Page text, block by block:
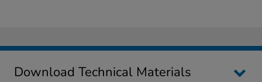
Download Technical Materials